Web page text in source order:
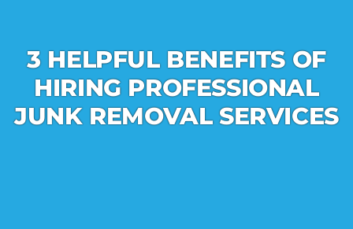
3 HELPFUL BENEFITS OF
HIRING PROFESSIONAL
JUNK REMOVAL SERVICES